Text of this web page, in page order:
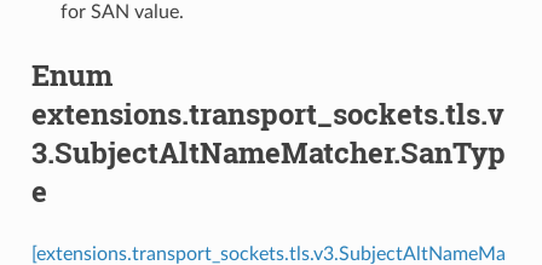
for SAN value.
Enum
extensions.transport_sockets.tls.v
3.SubjectAltNameMatcher.SanTyp
e
[extensions.transport_sockets.tls.v3.SubjectAltNameMa